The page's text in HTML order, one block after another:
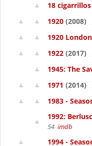
18
1920 (2008)
1920 London
1922 (2017)
1945: The
1971 (2014)
1983 -
1992:
54 imdb
1994 -